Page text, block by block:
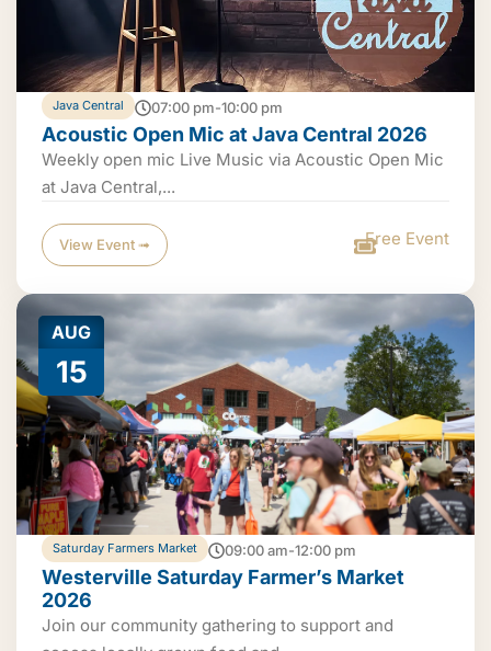
Java Central 07:00 pm-10:00 pm
Acoustic Open Mic at Java Central 2026
Weekly open mic Live Music via Acoustic Open Mic
at Java Central,...
View Event ➟ Free Event
AUG
15
Saturday Farmers Market 09:00 am-12:00 pm
Westerville Saturday Farmer’s Market
2026
Join our community gathering to support and